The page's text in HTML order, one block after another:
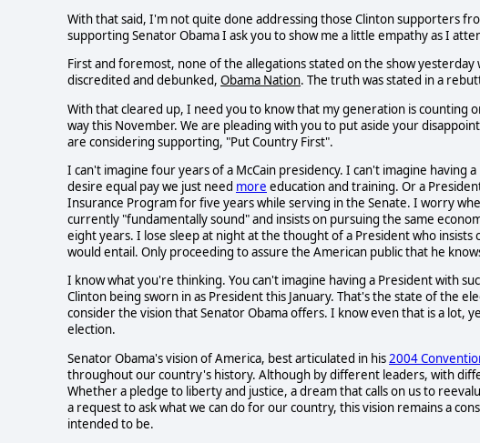
With that said, I'm not quite done addressing those Clinton supporters
supporting Senator Obama I ask you to show me a little empathy as I
First and foremost, none of the allegations stated on the show
discredited and debunked, Obama Nation. The truth was stated in a
With that cleared up, I need you to know that my generation is counting
way this November. We are pleading with you to put aside your
are considering supporting, "Put Country First".
I can't imagine four years of a McCain presidency. I can't imagine having
desire equal pay we just need more education and training. Or a
Insurance Program for five years while serving in the Senate. I worry
currently "fundamentally sound" and insists on pursuing the same
eight years. I lose sleep at night at the thought of a President who
would entail. Only proceeding to assure the American public that he
I know what you're thinking. You can't imagine having a President with
Clinton being sworn in as President this January. That's the state of the
consider the vision that Senator Obama offers. I know even that is a lot,
election.
Senator Obama's vision of America, best articulated in his2004
throughout our country's history. Although by different leaders, with
Whether a pledge to liberty and justice, a dream that calls on us to
a request to ask what we can do for our country, this vision remains a
intended to be.